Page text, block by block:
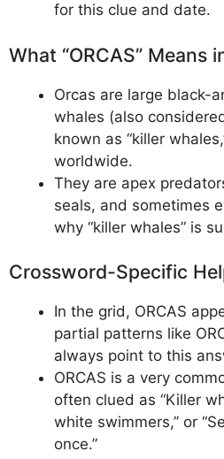
for this clue and date.
What “ORCAS” Means
Orcas are large black-
whales (also
known as “killer
worldwide.
They are apex
seals, and sometimes
why “killer whales” is
Crossword-Specific
In the grid, ORCAS
partial patterns like
always point to this
ORCAS is a very
often clued as “Killer
white swimmers,” or
once.”